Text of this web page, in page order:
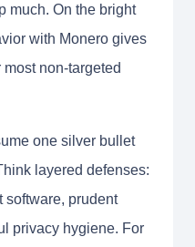
much. On the bright
with Monero gives
non-targeted
one silver bullet
layered defenses:
software, prudent
privacy hygiene. For